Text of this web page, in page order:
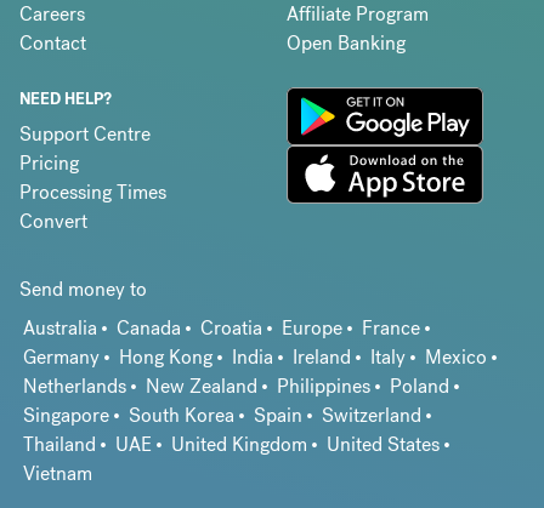
Careers
Contact
Affiliate Program
Open Banking
NEED HELP?
Support Centre
Pricing
Processing Times
Convert
Send money to
Australia
Canada Croatia Europe
France
Germany
Hong Kong India Ireland Italy
Mexico
Netherlands
New Zealand Philippines
Poland
Singapore
South Korea Spain
Switzerland
Thailand
UAE United Kingdom
United States
Vietnam